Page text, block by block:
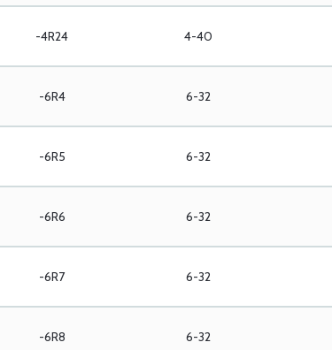
-4R24 4-40
-6R4 6-32
-6R5 6-32
-6R6 6-32
-6R7 6-32
-6R8 6-32